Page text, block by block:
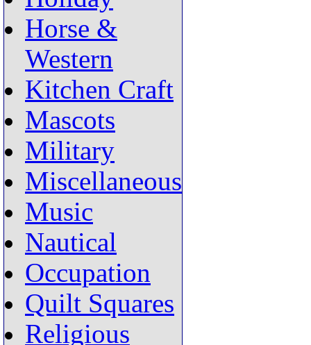
Horse &
Western
Kitchen Craft
Mascots
Military
Miscellaneous
Music
Nautical
Occupation
Quilt Squares
Religious